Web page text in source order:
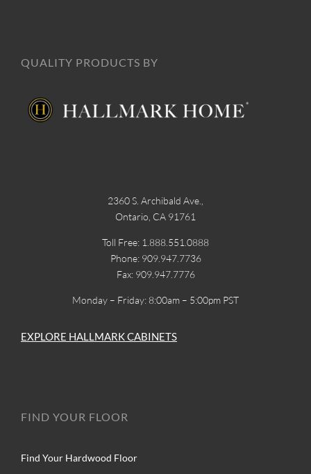
QUALITY PRODUCTS BY
2360 S. Archibald Ave.,
Ontario, CA 91761
Toll Free: 1.888.551.0888
Phone: 909.947.7736
Fax: 909.947.7776
Monday – Friday: 8:00am – 5:00pm PST
EXPLORE HALLMARK CABINETS
FIND YOUR FLOOR
Find Your Hardwood Floor